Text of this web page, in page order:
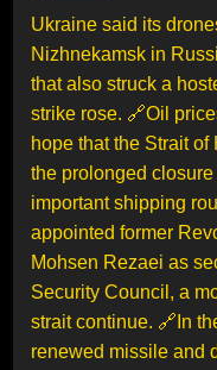
Ukraine said its
Nizhnekamsk in
that also struck a
strike rose. 🔗Oil
hope that the Strait
the prolonged
important shipping
appointed former
Mohsen Rezaei as
Security Council, a
strait continue. 🔗In
renewed missile and